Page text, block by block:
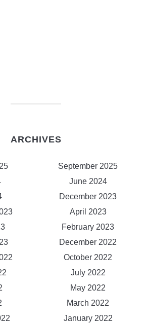
ARCHIVES
September 2025
June 2024
December 2023
April 2023
February 2023
December 2022
October 2022
July 2022
May 2022
March 2022
January 2022